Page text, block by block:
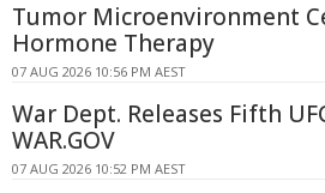
Tumor Microenvironment
Hormone Therapy
07 AUG 2026 10:56 PM AEST
War Dept. Releases Fifth
WAR.GOV
07 AUG 2026 10:52 PM AEST